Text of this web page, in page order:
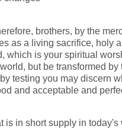
brothers, by the
as a living sacrifice, holy
which is your spiritual
but be transformed by
testing you may discern
and acceptable and
is in short supply in today's